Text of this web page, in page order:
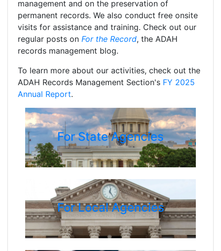
management and on the preservation of
permanent records. We also conduct free onsite
visits for assistance and training. Check out our
regular posts on For the Record, the ADAH
records management blog.
To learn more about our activities, check out the
ADAH Records Management Section's FY 2025
Annual Report.
For State Agencies
For Local Agencies